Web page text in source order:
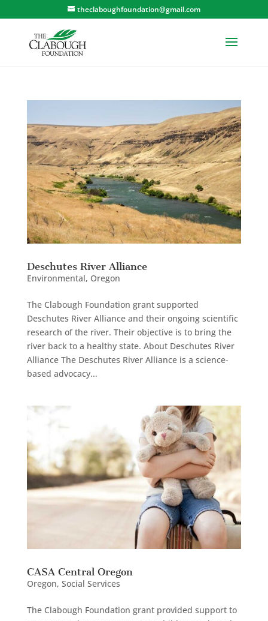
theclaboughfoundation@gmail.com
Deschutes River Alliance
Environmental, Oregon
The Clabough Foundation grant supported
Deschutes River Alliance and their ongoing scientific
research of the river. Their objective is to bring the
river back to a healthy state. About Deschutes River
Alliance The Deschutes River Alliance is a science-
based advocacy...
CASA Central Oregon
Oregon, Social Services
The Clabough Foundation grant provided support to